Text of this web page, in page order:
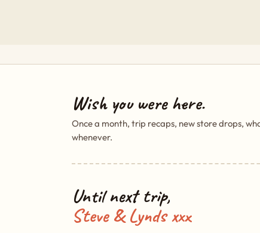
Wish you were here.
Once a month, trip recaps, new store drops,
whenever.
Until next trip,
Steve & Lynds xxx